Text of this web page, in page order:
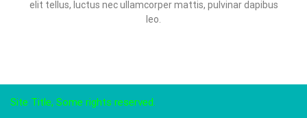
elit tellus, luctus nec ullamcorper mattis, pulvinar dapibus
leo.
Site Title, Some rights reserved.